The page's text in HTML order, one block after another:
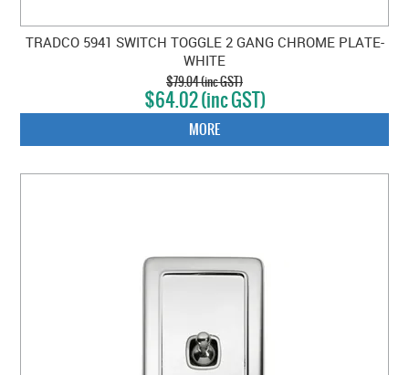
TRADCO 5941 SWITCH TOGGLE 2 GANG CHROME PLATE-
WHITE
$79.04 (inc GST)
$64.02 (inc GST)
MORE